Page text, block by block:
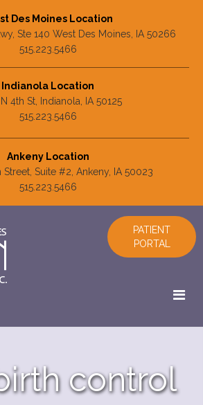
Des Moines Location
Ste 140 West Des Moines, IA 50266
515.223.5466
Ankeny Location
Street, Suite #2, Ankeny, IA 50023
515.223.5466
Indianola Location
4th St, Indianola, IA 50125
515.223.5466
PATIENT
PORTAL
control